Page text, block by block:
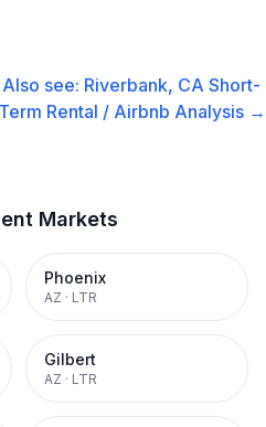
Also see: Riverbank, CA Short-
Term Rental / Airbnb Analysis →
Markets
Phoenix
AZ · LTR
Gilbert
AZ · LTR